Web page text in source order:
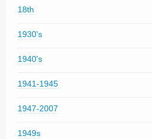
18th
1930's
1940's
1941-1945
1947-2007
1949s